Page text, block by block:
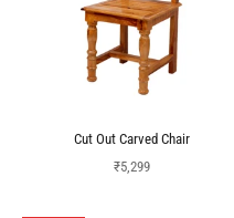
Cut Out Carved Chair
Sale price
₹5,299